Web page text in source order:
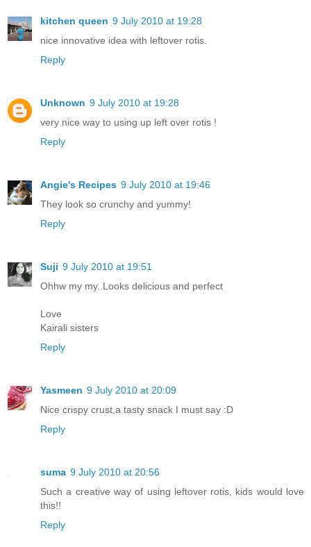
kitchen queen 9 July 2010 at 19:28
nice innovative idea with leftover rotis.
Reply
Unknown 9 July 2010 at 19:28
very nice way to using up left over rotis !
Reply
Angie's Recipes 9 July 2010 at 19:46
They look so crunchy and yummy!
Reply
Suji 9 July 2010 at 19:51
Ohhw my my..Looks delicious and perfect
Love
Kairali sisters
Reply
Yasmeen 9 July 2010 at 20:09
Nice crispy crust,a tasty snack I must say :D
Reply
suma 9 July 2010 at 20:56
Such a creative way of using leftover rotis, kids would love
this!!
Reply